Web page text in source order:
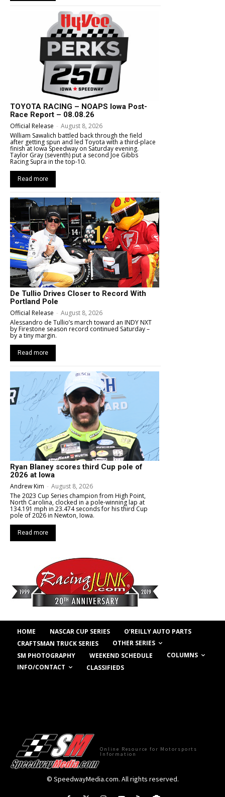
TOYOTA RACING – NOAPS Iowa Post-
Race Report – 08.08.26
Official Release - August 8, 2026
William Sawalich battled back through the field
after getting spun and led Toyota with a third-place
finish at Iowa Speedway on Saturday evening.
Taylor Gray (seventh) put a second Joe Gibbs
Racing Supra in the top-10.
Read more
De Tullio Drives Closer to Record With
Portland Pole
Official Release - August 8, 2026
Alessandro de Tullio’s march toward an INDY NXT
by Firestone season record continued Saturday –
by a tiny margin.
Read more
Ryan Blaney scores third Cup pole of
2026 at Iowa
Andrew Kim - August 8, 2026
The 2023 Cup Series champion from High Point,
North Carolina, clocked in a pole-winning lap at
134.191 mph in 23.474 seconds for his third Cup
pole of 2026 in Newton, Iowa.
Read more
HOME NASCAR CUP SERIES
O’REILLY AUTO PARTS
CRAFTSMAN TRUCK SERIES
OTHER SERIES
SM PHOTOGRAPHY
WEEKEND SCHEDULE
COLUMNS
INFO/CONTACT
CLASSIFIEDS
Online Resource for Motorsports
Information
© SpeedwayMedia.com. All rights reserved.